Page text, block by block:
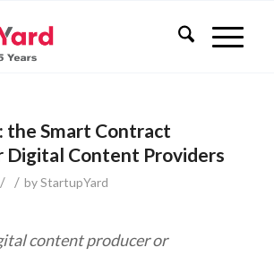
the Smart Contract
Digital Content Providers
/ / byStartupYard
content producer or